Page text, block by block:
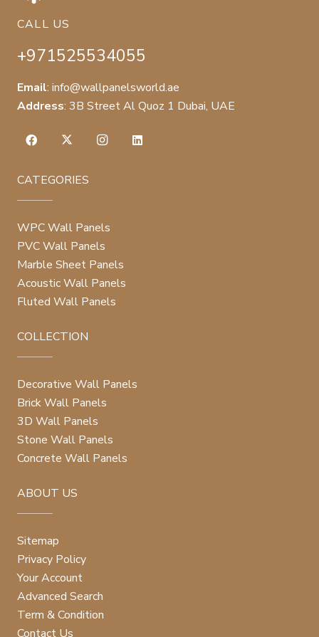
CALL US
+971525534055
Email: info@wallpanelsworld.ae
Address: 3B Street Al Quoz 1 Dubai, UAE
CATEGORIES
WPC Wall Panels
PVC Wall Panels
Marble Sheet Panels
Acoustic Wall Panels
Fluted Wall Panels
COLLECTION
Decorative Wall Panels
Brick Wall Panels
3D Wall Panels
Stone Wall Panels
Concrete Wall Panels
ABOUT US
Sitemap
Privacy Policy
Your Account
Advanced Search
Term & Condition
Contact Us